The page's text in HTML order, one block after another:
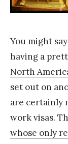
You might
having a
North
set out on
are certainly
work visas.
whose only